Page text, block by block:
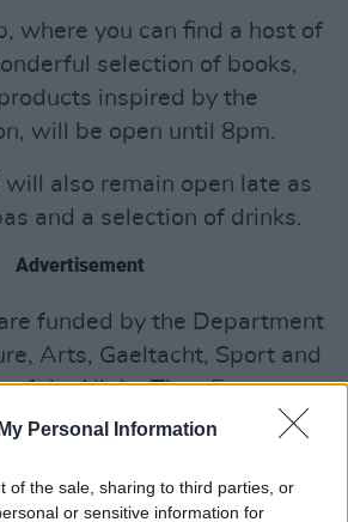
Personal Information
of the sale, sharing to third parties, or
or sensitive information for
where you can find a host of
selection of books,
inspired by the
will be open until 8pm.
also remain open late as
and a selection of drinks.
Advertisement
funded by the Department
Arts, Gaeltacht, Sport and
of the Night-Time Economy.
Martin spoke about this
NGI, saying: “I welcome the
Ireland opening up their